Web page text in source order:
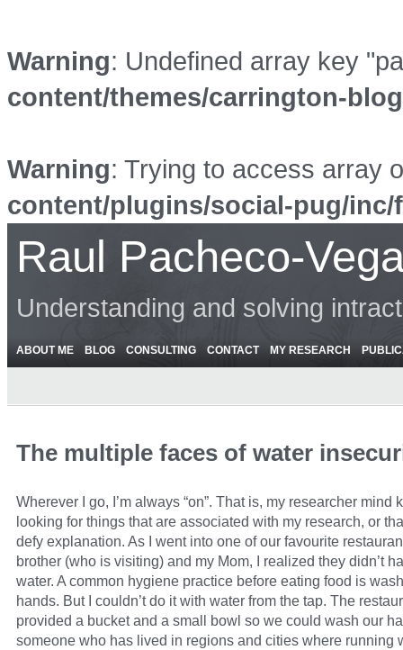
Warning: Undefined array key
content/themes/carrington-
Warning: Trying to access array
content/plugins/social-pug/
Raul Pacheco-
Understanding and solving
ABOUT ME BLOG CONSULTING CONTACT MY RESEARCH
The multiple faces of water
Wherever I go, I’m always “on”. That is, my researcher mind
looking for things that are associated with my research, or
defy explanation. As I went into one of our favourite
brother (who is visiting) and my Mom, I realized they didn’t
water. A common hygiene practice before eating food is
hands. But I couldn’t do it with water from the tap. The
provided a bucket and a small bowl so we could wash our
someone who has lived in regions and cities where running